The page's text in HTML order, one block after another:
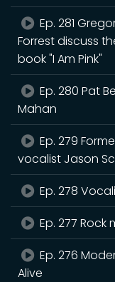
Ep. 281
Forrest discuss
book "I Am Pink"
Ep. 280 Pat
Mahan
Ep. 279
vocalist Jason
Ep. 278
Ep. 277
Ep. 276
Alive